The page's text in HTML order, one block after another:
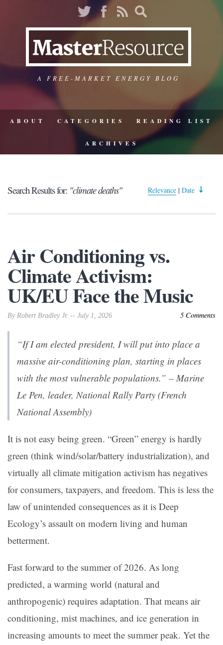
A FREE-MARKET ENERGY BLOG
ABOUT CATEGORIES READING LIST
ARCHIVES
Search Results for: "climate deaths" Relevance | Date
Air Conditioning vs.
Climate Activism:
UK/EU Face the Music
By Robert Bradley Jr. -- July 1, 2026 5 Comments
“If I am elected president, I will put into place a
massive air-conditioning plan, starting in places
with the most vulnerable populations.” – Marine
Le Pen, leader, National Rally Party (French
National Assembly)
It is not easy being green. “Green” energy is hardly
green (think wind/solar/battery industrialization), and
virtually all climate mitigation activism has negatives
for consumers, taxpayers, and freedom. This is less the
law of unintended consequences as it is Deep
Ecology’s assault on modern living and human
betterment.
Fast forward to the summer of 2026. As long
predicted, a warming world (natural and
anthropogenic) requires adaptation. That means air
conditioning, mist machines, and ice generation in
increasing amounts to meet the summer peak. Yet the